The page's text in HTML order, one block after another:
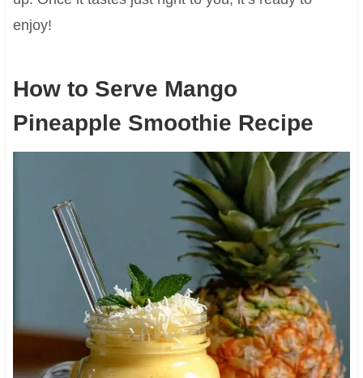
enjoy!
How to Serve Mango
Pineapple Smoothie Recipe